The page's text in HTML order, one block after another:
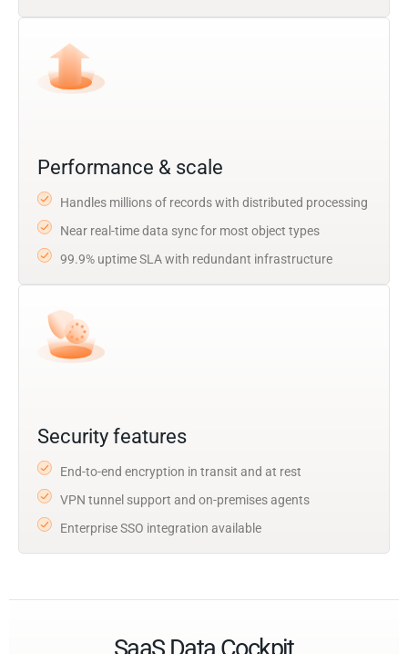
Performance & scale
Handles millions of records with distributed processing
Near real-time data sync for most object types
99.9% uptime SLA with redundant infrastructure
Security features
End-to-end encryption in transit and at rest
VPN tunnel support and on-premises agents
Enterprise SSO integration available